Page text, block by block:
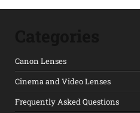
Canon Lenses
Cinema and Video Lenses
Frequently Asked Questions